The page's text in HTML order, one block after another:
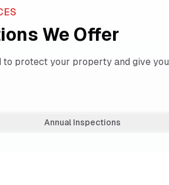
We Offer
to protect your property and give you
Annual Inspections